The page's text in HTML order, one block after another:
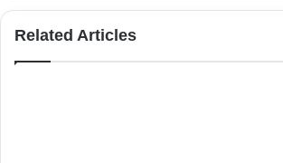
Related Articles